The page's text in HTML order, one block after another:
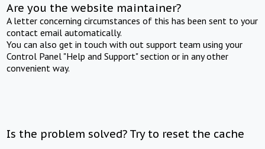
Are you the website maintainer?
A letter concerning circumstances of this has been sent to your
contact email automatically.
You can also get in touch with out support team using your
Control Panel "Help and Support" section or in any other
convenient way.
Is the problem solved? Try to reset the cache